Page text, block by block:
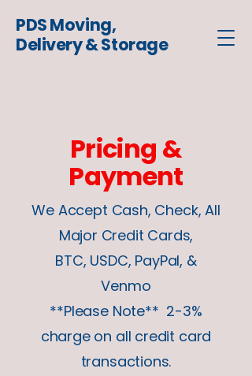
PDS Moving,
Delivery & Storage
Pricing &
Payment
We Accept Cash, Check, All
Major Credit Cards,
BTC, USDC, PayPal, &
Venmo
**Please Note** 2-3%
charge on all credit card
transactions.